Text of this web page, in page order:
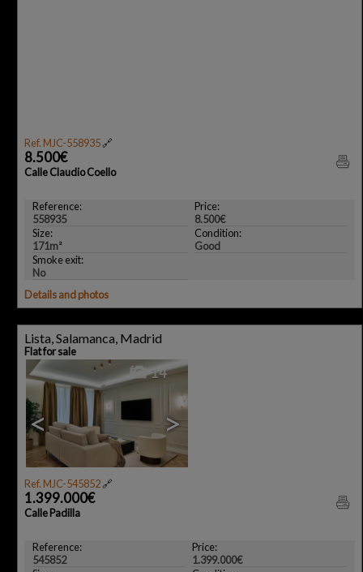
Ref. MJC-558935🔗
8.500€
Calle Claudio Coello
Reference:
558935
Price:
8.500€
Size:
171m²
Condition:
Good
Smoke exit:
No
Details and photos
Lista, Salamanca, Madrid
Flat for sale
< >
14
Ref. MJC-545852🔗
1.399.000€
Calle Padilla
Reference:
545852
Price:
1.399.000€